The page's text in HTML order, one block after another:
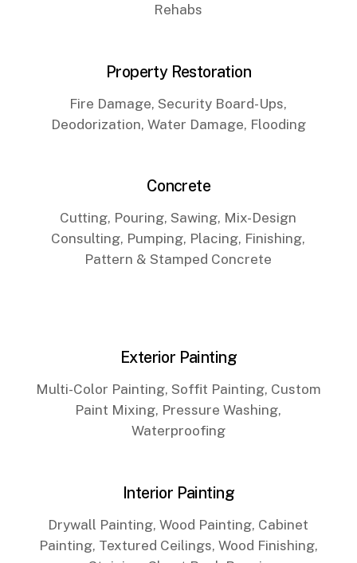
Rehabs
Property Restoration
Fire Damage, Security Board-Ups,
Deodorization, Water Damage, Flooding
Concrete
Cutting, Pouring, Sawing, Mix-Design
Consulting, Pumping, Placing, Finishing,
Pattern & Stamped Concrete
Exterior Painting
Multi-Color Painting, Soffit Painting, Custom
Paint Mixing, Pressure Washing,
Waterproofing
Interior Painting
Drywall Painting, Wood Painting, Cabinet
Painting, Textured Ceilings, Wood Finishing,